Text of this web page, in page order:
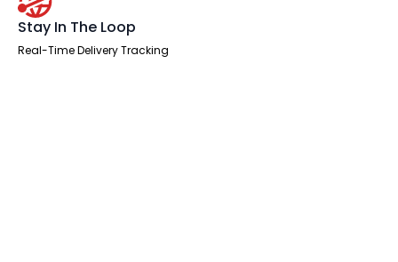
Stay In The Loop
Real-Time Delivery Tracking